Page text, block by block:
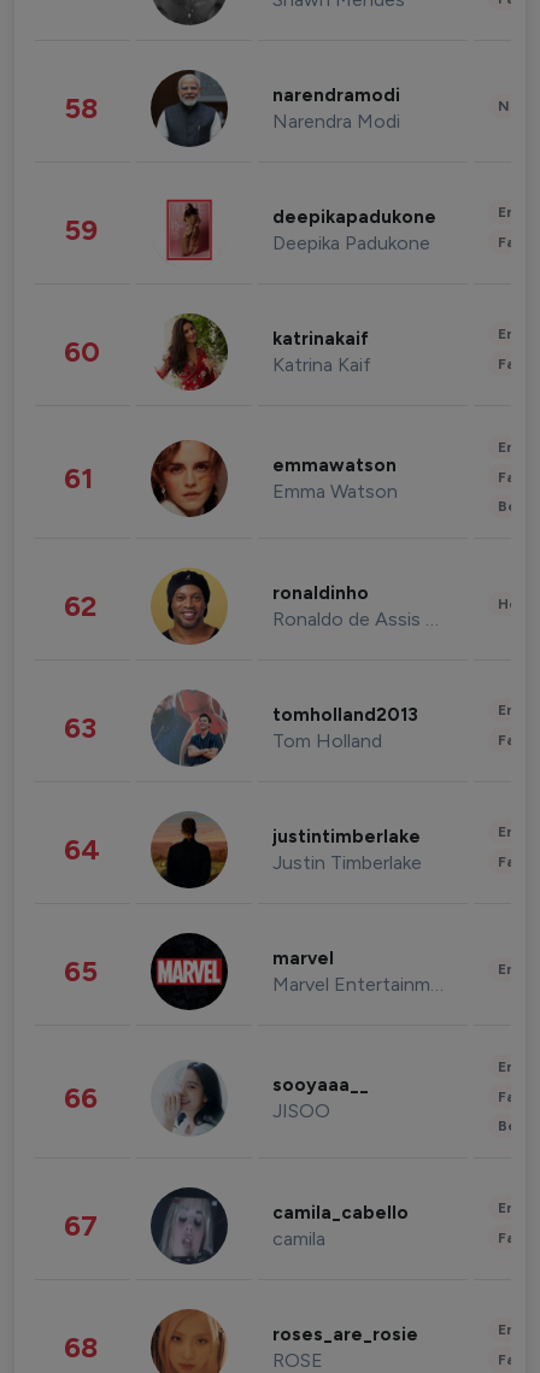
58 narendramodi
Narendra Modi
59 deepikapadukone
Deepika Padukone
60 katrinakaif
Katrina Kaif
61 emmawatson
Emma Watson
62 ronaldinho
Ronaldo de Assis Moreira
63 tomholland2013
Tom Holland
64 justintimberlake
Justin Timberlake
65 marvel
Marvel Entertainment
66 sooyaaa__
JISOO
67 camila_cabello
camila
68 roses_are_rosie
ROSE